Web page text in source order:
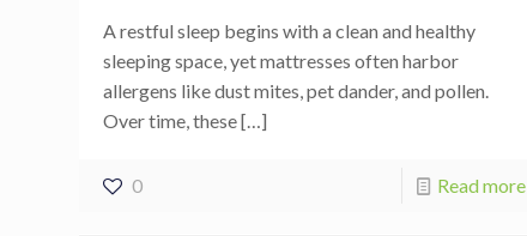
A restful sleep begins with a clean and healthy
sleeping space, yet mattresses often harbor
allergens like dust mites, pet dander, and pollen.
Over time, these[…]
0 Read more